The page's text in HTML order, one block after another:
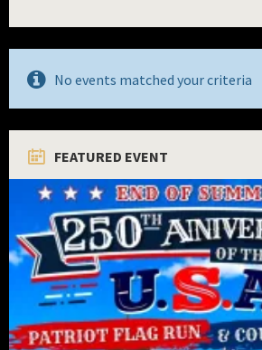
No events matched your criteria
FEATURED EVENT